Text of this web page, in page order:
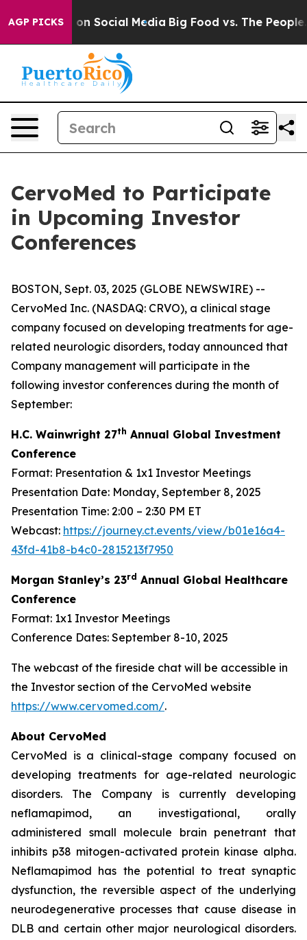
AGP PICKSon Social Media Big Food vs. The People.
CervoMed to Participate
in Upcoming Investor
Conferences
BOSTON, Sept. 03, 2025 (GLOBE NEWSWIRE) --
CervoMed Inc. (NASDAQ: CRVO), a clinical stage
company focused on developing treatments for age-
related neurologic disorders, today announced that
Company management will participate in the
following investor conferences during the month of
September:
H.C. Wainwright 27th Annual Global Investment
Conference
Format: Presentation & 1x1 Investor Meetings
Presentation Date: Monday, September 8, 2025
Presentation Time: 2:00 – 2:30 PM ET
Webcast: https://journey.ct.events/view/b01e16a4-
43fd-41b8-b4c0-2815213f7950
Morgan Stanley’s 23rd Annual Global Healthcare
Conference
Format: 1x1 Investor Meetings
Conference Dates: September 8-10, 2025
The webcast of the fireside chat will be accessible in
the Investor section of the CervoMed website
https://www.cervomed.com/.
About CervoMed
CervoMed is a clinical-stage company focused on
developing treatments for age-related neurologic
disorders. The Company is currently developing
neflamapimod, an investigational, orally
administered small molecule brain penetrant that
inhibits p38 mitogen-activated protein kinase alpha.
Neflamapimod has the potential to treat synaptic
dysfunction, the reversible aspect of the underlying
neurodegenerative processes that cause disease in
DLB and certain other major neurological disorders.